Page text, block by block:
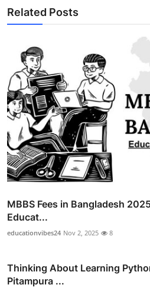
Related Posts
MBBS Fees in Bangladesh
Educat...
educationvibes24 Nov 2, 2025 8
Thinking About Learning
Pitampura ...